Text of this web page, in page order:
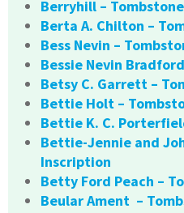
Berryhill –
Berta A. Chilton –
Bess Nevin –
Bessie Nevin
Betsy C. Garrett –
Bettie Holt –
Bettie K. C.
Bettie-Jennie and
Inscription
Betty Ford Peach –
Beular Ament –